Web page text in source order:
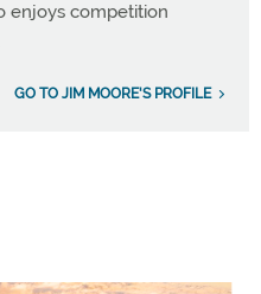
enjoys competition
GO TO JIM MOORE'S PROFILE